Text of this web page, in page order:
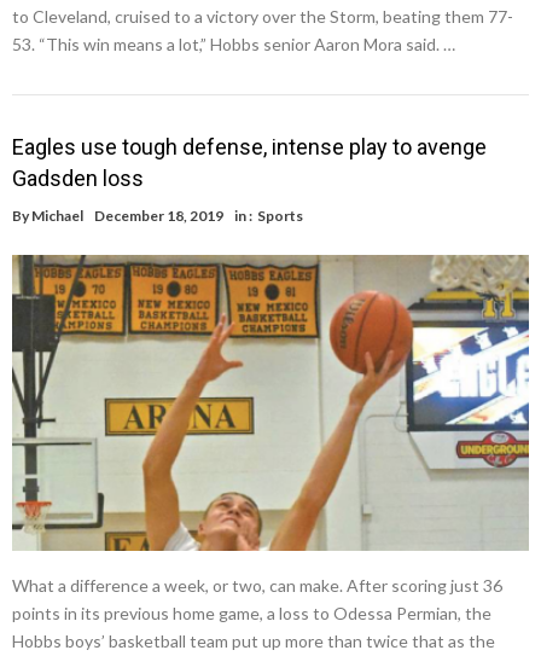
to Cleveland, cruised to a victory over the Storm, beating them 77-
53. “This win means a lot,” Hobbs senior Aaron Mora said. …
Eagles use tough defense, intense play to avenge
Gadsden loss
By Michael December 18, 2019 in : Sports
What a difference a week, or two, can make. After scoring just 36
points in its previous home game, a loss to Odessa Permian, the
Hobbs boys’ basketball team put up more than twice that as the